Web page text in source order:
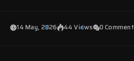
14 May, 2026 44 Views 0 Comment